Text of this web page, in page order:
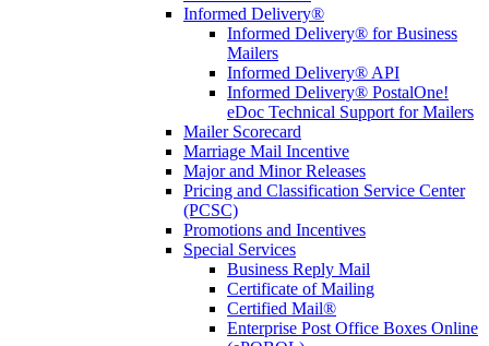
Informed Delivery®
Informed Delivery® for Business
Mailers
Informed Delivery® API
Informed Delivery® PostalOne!
eDoc Technical Support for Mailers
Mailer Scorecard
Marriage Mail Incentive
Major and Minor Releases
Pricing and Classification Service Center
(PCSC)
Promotions and Incentives
Special Services
Business Reply Mail
Certificate of Mailing
Certified Mail®
Enterprise Post Office Boxes Online